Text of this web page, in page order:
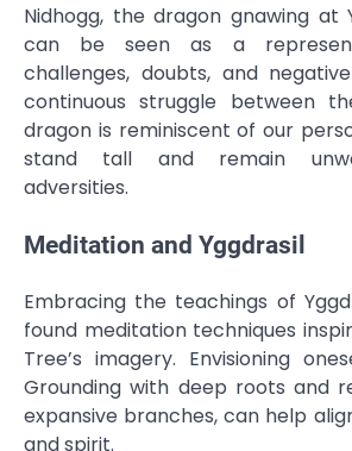
Nidhogg, the dragon gnawing at
can be seen as a
challenges, doubts, and
continuous struggle between
dragon is reminiscent of our
stand tall and remain
adversities.
Meditation and Yggdrasil
Embracing the teachings of
found meditation techniques
Tree’s imagery. Envisioning
Grounding with deep roots and
expansive branches, can help
and spirit.